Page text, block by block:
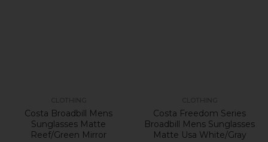
Costa Broadbill Mens
Sunglasses Matte
Reef/Green Mirror
Costa Freedom Series
Broadbill Mens Sunglasses
Matte Usa White/Gray